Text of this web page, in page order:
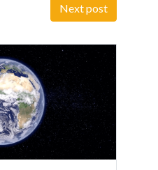
Next post